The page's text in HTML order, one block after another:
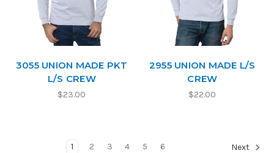
3055 UNION MADE PKT
L/S CREW
$23.00
2955 UNION MADE L/S
CREW
$22.00
1 2 3 4 5 6 Next